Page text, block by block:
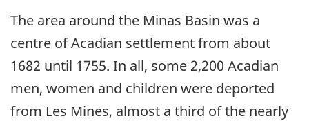
The area around the Minas Basin was a
centre of Acadian settlement from about
1682 until 1755. In all, some 2,200 Acadian
men, women and children were deported
from Les Mines, almost a third of the nearly